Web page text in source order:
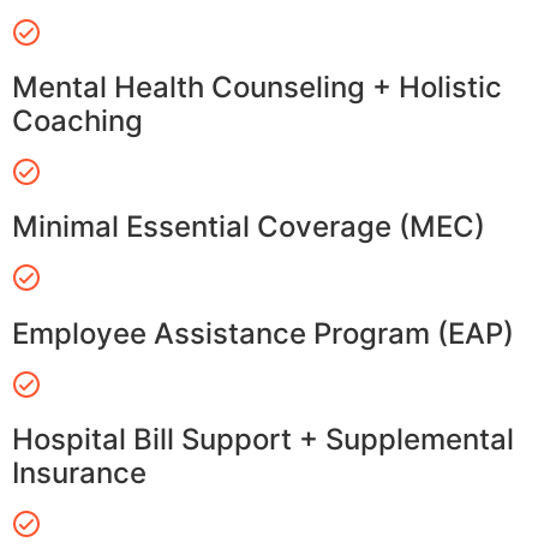
Mental Health Counseling + Holistic
Coaching
Minimal Essential Coverage (MEC)
Employee Assistance Program (EAP)
Hospital Bill Support + Supplemental
Insurance